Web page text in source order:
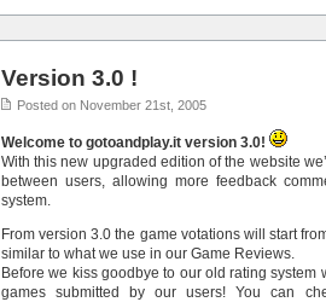
Version 3.0 !
Posted on November 21st, 2005
Welcome to gotoandplay.it version 3.0!
With this new upgraded edition of the website
between users, allowing more feedback
system.
From version 3.0 the game votations will start
similar to what we use in our Game Reviews.
Before we kiss goodbye to our old rating system
games submitted by our users! You can